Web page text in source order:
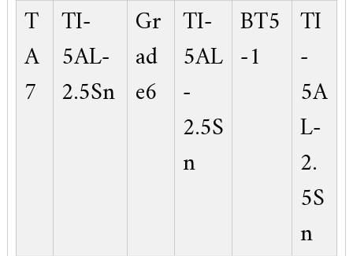
T
A
7
TI-
5AL-
2.5Sn
Gr
ad
e6
TI-
5AL
-
2.5S
n
BT5
-1
TI
-
5A
L-
2.
5S
n